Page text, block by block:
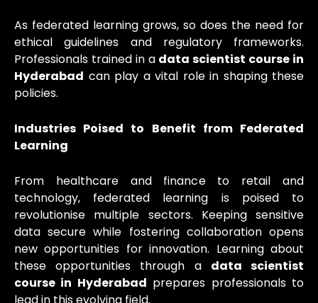
As federated learning grows, so does the need for
ethical guidelines and regulatory frameworks.
Professionals trained in a data scientist course in
Hyderabad can play a vital role in shaping these
policies.
Industries Poised to Benefit from Federated
Learning
From healthcare and finance to retail and
technology, federated learning is poised to
revolutionise multiple sectors. Keeping sensitive
data secure while fostering collaboration opens
new opportunities for innovation. Learning about
these opportunities through a data scientist
course in Hyderabad prepares professionals to